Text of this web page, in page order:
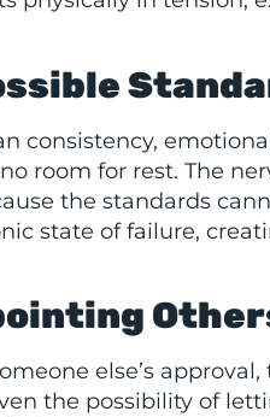
consistency,
room for rest. The
the standards
state of failure,
else’s
the possibility of